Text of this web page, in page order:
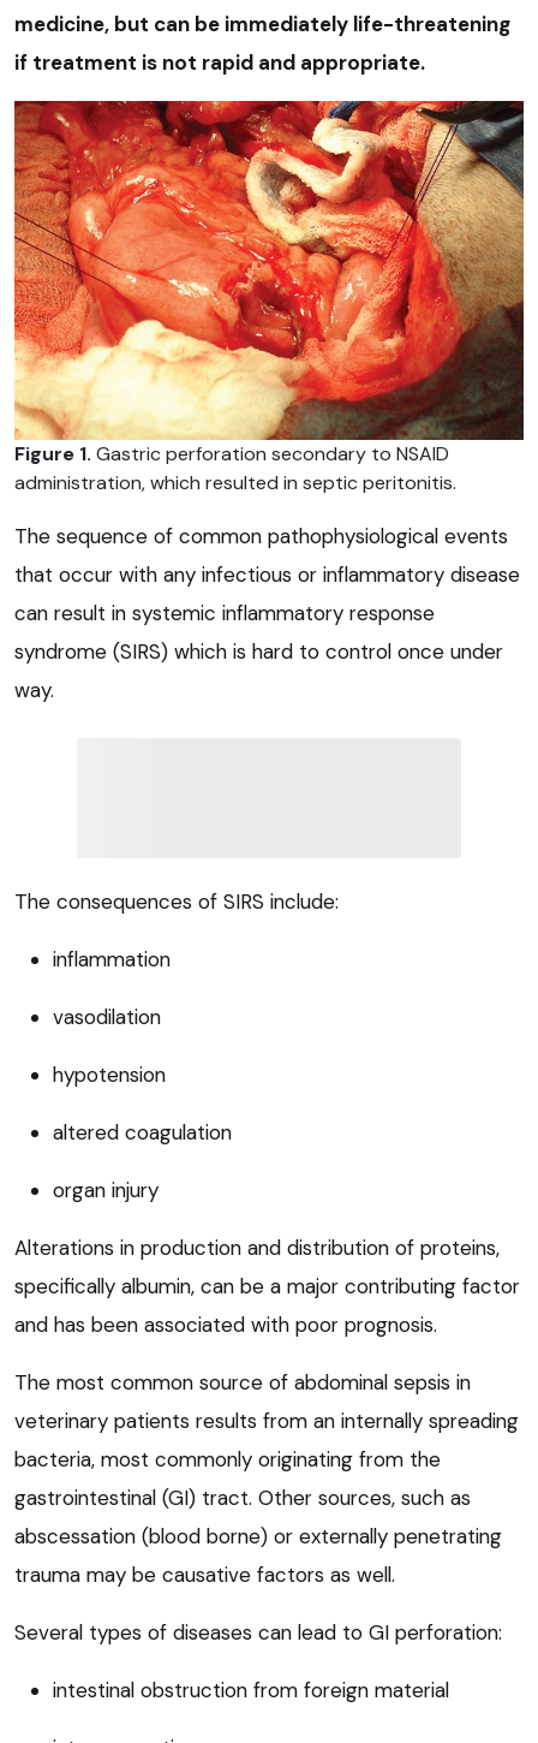
medicine, but can be immediately life-threatening
if treatment is not rapid and appropriate.
Figure 1. Gastric perforation secondary to NSAID
administration, which resulted in septic peritonitis.
The sequence of common pathophysiological events
that occur with any infectious or inflammatory disease
can result in systemic inflammatory response
syndrome (SIRS) which is hard to control once under
way.
The consequences of SIRS include:
inflammation
vasodilation
hypotension
altered coagulation
organ injury
Alterations in production and distribution of proteins,
specifically albumin, can be a major contributing factor
and has been associated with poor prognosis.
The most common source of abdominal sepsis in
veterinary patients results from an internally spreading
bacteria, most commonly originating from the
gastrointestinal (GI) tract. Other sources, such as
abscessation (blood borne) or externally penetrating
trauma may be causative factors as well.
Several types of diseases can lead to GI perforation:
intestinal obstruction from foreign material